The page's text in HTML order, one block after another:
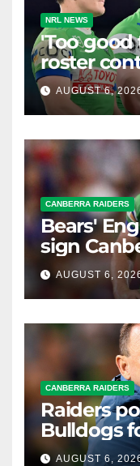
NRL NEWS
'Too good
roster
English
locked in
AUGUST 6,
CANBERRA RAIDERS
Bears'
sign
AUGUST 6,
CANBERRA RAIDERS
Raiders
Bulldogs
AUGUST 6,